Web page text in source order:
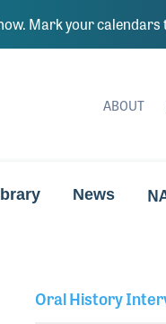
Mark your calendars
ABOUT
News
Oral History